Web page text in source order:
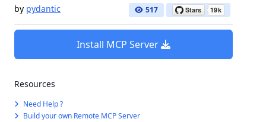
by pydantic 517
Install MCP Server
Resources
Need Help ?
Build your own Remote MCP Server